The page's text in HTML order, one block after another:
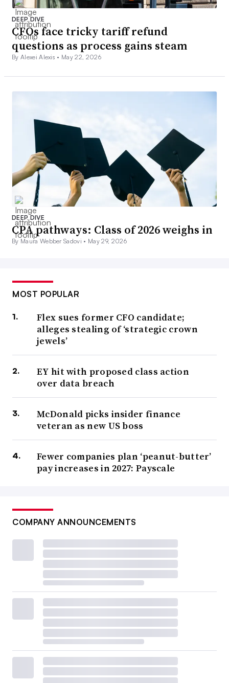
DEEP DIVE
CFOs face tricky tariff refund
questions as process gains steam
By Alexei Alexis • May 22, 2026
DEEP DIVE
CPA pathways: Class of 2026 weighs in
By Maura Webber Sadovi • May 29, 2026
MOST POPULAR
Flex sues former CFO candidate;
alleges stealing of ‘strategic crown
jewels’
EY hit with proposed class action
over data breach
McDonald picks insider finance
veteran as new US boss
Fewer companies plan ‘peanut-butter’
pay increases in 2027: Payscale
COMPANY ANNOUNCEMENTS